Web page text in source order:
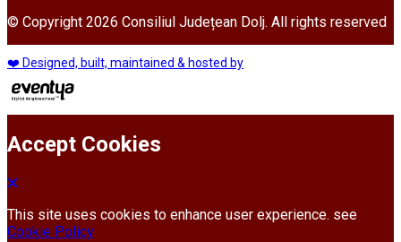
© Copyright 2026 Consiliul Județean Dolj. All rights reserved
❤️ Designed, built, maintained & hosted by
Accept Cookies
This site uses cookies to enhance user experience. see
Cookie Policy